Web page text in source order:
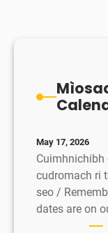
May 17, 2026
Cuimhnichibh
cudromach ri
seo /
dates are on